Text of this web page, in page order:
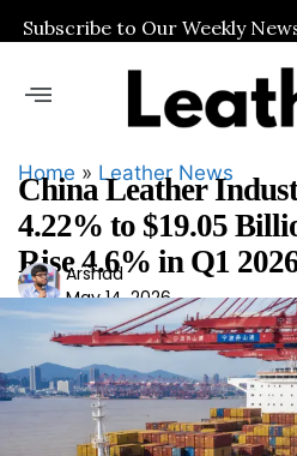
Subscribe to Our Weekly
Home » Leather News
China Leather
4.22% to $19.05
Rise 4.6% in Q1
Ars
had
Arshad
May 14, 2026